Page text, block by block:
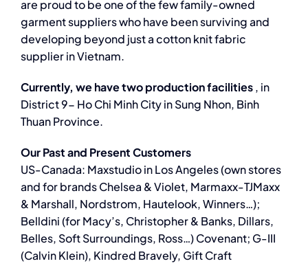
are proud to be one of the few family-owned
garment suppliers who have been surviving and
developing beyond just a cotton knit fabric
supplier in Vietnam.
Currently, we have two production facilities, in
District 9- Ho Chi Minh City in Sung Nhon, Binh
Thuan Province.
Our Past and Present Customers
US-Canada: Maxstudio in Los Angeles (own stores
and for brands Chelsea & Violet, Marmaxx-TJMaxx
& Marshall, Nordstrom, Hautelook, Winners…);
Belldini (for Macy’s, Christopher & Banks, Dillars,
Belles, Soft Surroundings, Ross…) Covenant; G-III
(Calvin Klein), Kindred Bravely, Gift Craft